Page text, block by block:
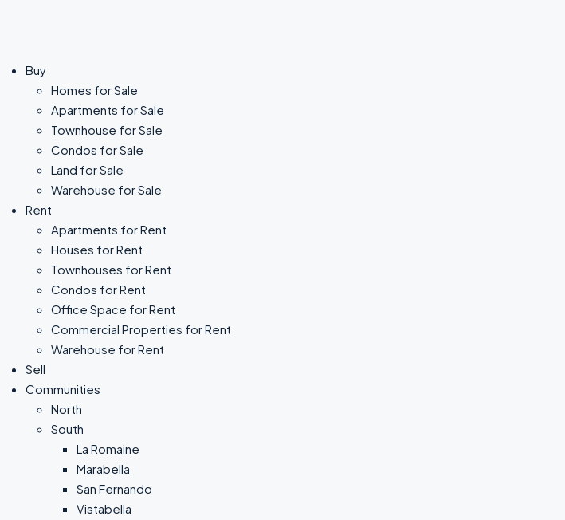
Buy
Homes for Sale
Apartments for Sale
Townhouse for Sale
Condos for Sale
Land for Sale
Warehouse for Sale
Rent
Apartments for Rent
Houses for Rent
Townhouses for Rent
Condos for Rent
Office Space for Rent
Commercial Properties for Rent
Warehouse for Rent
Sell
Communities
North
South
La Romaine
Marabella
San Fernando
Vistabella